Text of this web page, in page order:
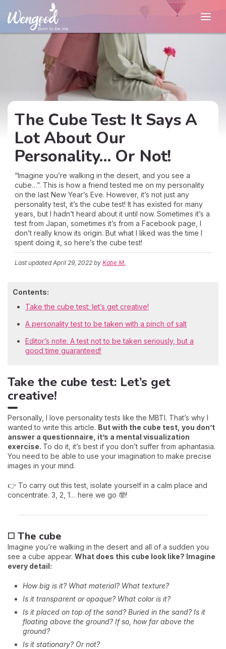
The Cube Test: It Says A
Lot About Our
Personality… Or Not!
“Imagine you’re walking in the desert, and you see a
cube…”. This is how a friend tested me on my personality
on the last New Year’s Eve. However, it’s not just any
personality test, it’s the cube test! It has existed for many
years, but I hadn’t heard about it until now. Sometimes it’s a
test from Japan, sometimes it’s from a Facebook page, I
don’t really know its origin. But what I liked was the time I
spent doing it, so here’s the cube test!
Last updatedApril 29, 2022 by Katie M.
Contents:
Take the cube test: let’s get creative!
A personality test to be taken with a pinch of salt
Editor’s note: A test not to be taken seriously, but a
good time guaranteed!
Take the cube test: Let’s get
creative!
Personally, I love personality tests like the MBTI. That’s why I
wanted to write this article. But with the cube test, you don’t
answer a questionnaire, it’s a mental visualization
exercise. To do it, it’s best if you don’t suffer from aphantasia.
You need to be able to use your imagination to make precise
images in your mind.
👉 To carry out this test, isolate yourself in a calm place and
concentrate. 3, 2, 1… here we go 🤓!
◻️ The cube
Imagine you’re walking in the desert and all of a sudden you
see a cube appear. What does this cube look like? Imagine
every detail:
How big is it? What material? What texture?
Is it transparent or opaque? What color is it?
Is it placed on top of the sand? Buried in the sand? Is it
floating above the ground? If so, how far above the
ground?
Is it stationary? Or not?